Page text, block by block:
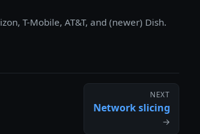
T-Mobile, AT&T, and (newer) Dish.
NEXT
Network slicing
→